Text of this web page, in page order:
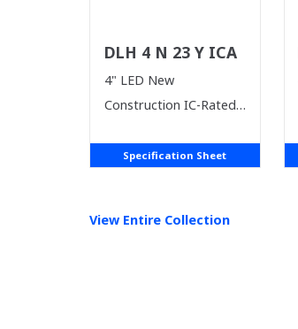
DLH 4 N 23 Y ICA
4" LED New
Construction IC-Rated
Specification Sheet
View Entire Collection